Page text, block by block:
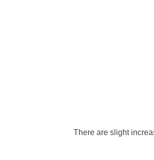
There are slight